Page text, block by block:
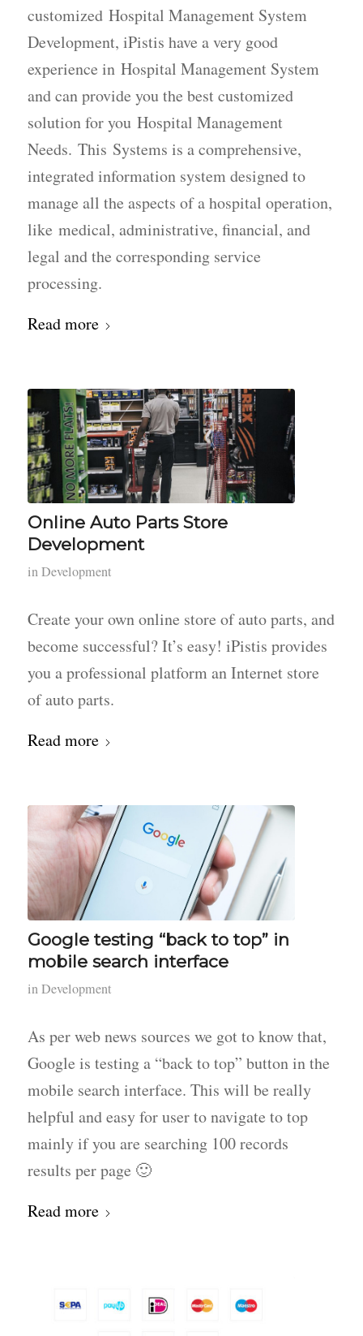
customized Hospital Management System
Development, iPistis have a very good
experience in Hospital Management System
and can provide you the best customized
solution for you Hospital Management
Needs. This Systems is a comprehensive,
integrated information system designed to
manage all the aspects of a hospital operation,
like medical, administrative, financial, and
legal and the corresponding service
processing.
Read more
Online Auto Parts Store
Development
inDevelopment
Create your own online store of auto parts, and
become successful? It’s easy! iPistis provides
you a professional platform an Internet store
of auto parts.
Read more
Google testing “back to top” in
mobile search interface
inDevelopment
As per web news sources we got to know that,
Google is testing a “back to top” button in the
mobile search interface. This will be really
helpful and easy for user to navigate to top
mainly if you are searching 100 records
results per page 🙂
Read more